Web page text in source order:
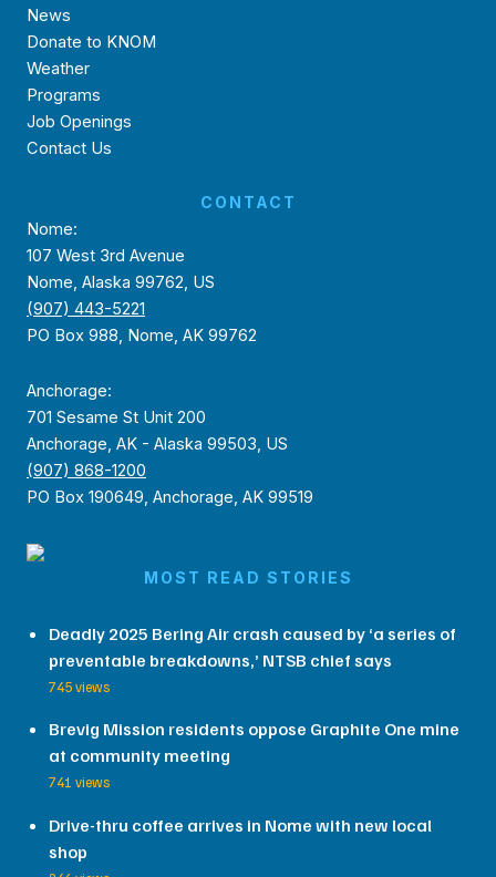
News
Donate to KNOM
Weather
Programs
Job Openings
Contact Us
CONTACT
Nome:
107 West 3rd Avenue
Nome, Alaska 99762, US
(907) 443-5221
PO Box 988, Nome, AK 99762
Anchorage:
701 Sesame St Unit 200
Anchorage, AK - Alaska 99503, US
(907) 868-1200
PO Box 190649, Anchorage, AK 99519
MOST READ STORIES
Deadly 2025 Bering Air crash caused by ‘a series of
preventable breakdowns,’ NTSB chief says
745 views
Brevig Mission residents oppose Graphite One mine
at community meeting
741 views
Drive-thru coffee arrives in Nome with new local
shop